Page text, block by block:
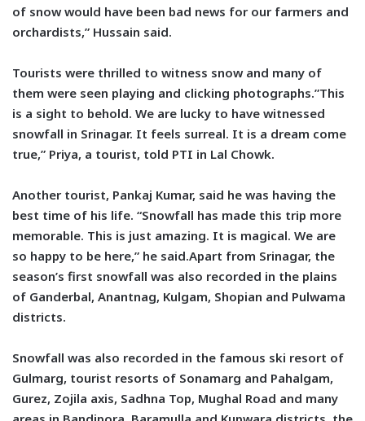
of snow would have been bad news for our farmers and
orchardists,” Hussain said.
Tourists were thrilled to witness snow and many of
them were seen playing and clicking photographs.”This
is a sight to behold. We are lucky to have witnessed
snowfall in Srinagar. It feels surreal. It is a dream come
true,” Priya, a tourist, told PTI in Lal Chowk.
Another tourist, Pankaj Kumar, said he was having the
best time of his life. “Snowfall has made this trip more
memorable. This is just amazing. It is magical. We are
so happy to be here,” he said.Apart from Srinagar, the
season’s first snowfall was also recorded in the plains
of Ganderbal, Anantnag, Kulgam, Shopian and Pulwama
districts.
Snowfall was also recorded in the famous ski resort of
Gulmarg, tourist resorts of Sonamarg and Pahalgam,
Gurez, Zojila axis, Sadhna Top, Mughal Road and many